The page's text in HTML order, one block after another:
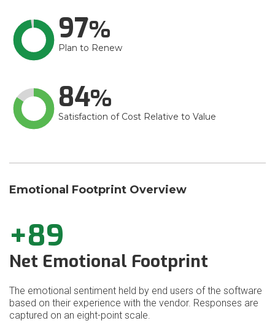
97
Plan to Renew
84
Satisfaction of Cost Relative to Value
Emotional Footprint Overview
+89
Net Emotional Footprint
The emotional sentiment held by end users of the software
based on their experience with the vendor. Responses are
captured on an eight-point scale.